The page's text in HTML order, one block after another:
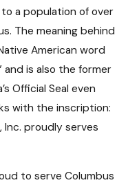
a population of over
The meaning behind
American word
and is also the former
Official Seal even
with the inscription:
Inc. proudly serves
to serve Columbus